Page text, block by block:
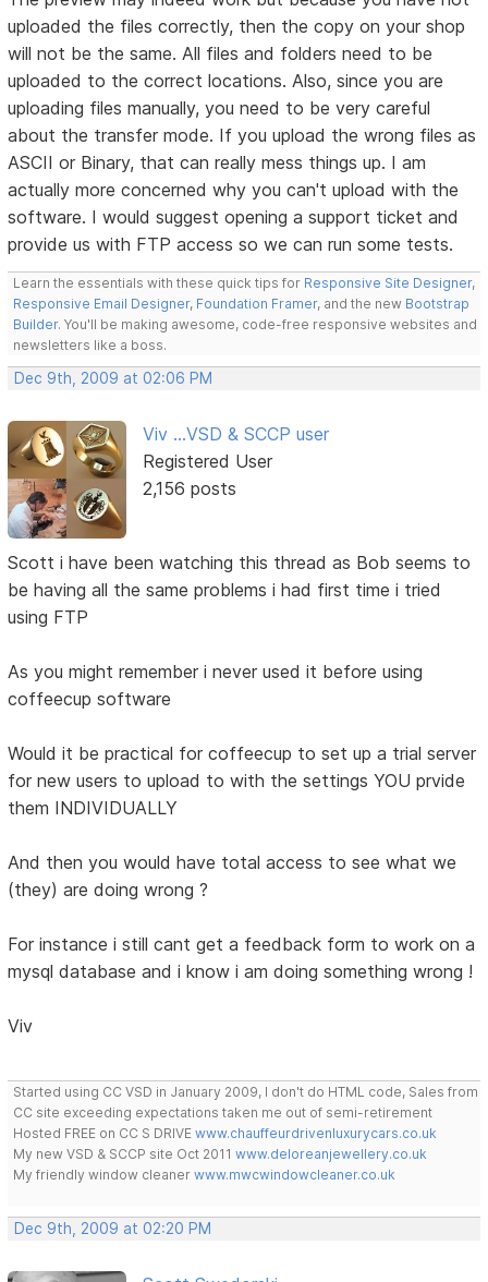
uploaded the files correctly, then the copy on your shop
will not be the same. All files and folders need to be
uploaded to the correct locations. Also, since you are
uploading files manually, you need to be very careful
about the transfer mode. If you upload the wrong files as
ASCII or Binary, that can really mess things up. I am
actually more concerned why you can't upload with the
software. I would suggest opening a support ticket and
provide us with FTP access so we can run some tests.
Learn the essentials with these quick tips for Responsive Site Designer,
Responsive Email Designer, Foundation Framer, and the new Bootstrap
Builder. You'll be making awesome, code-free responsive websites and
newsletters like a boss.
Dec 9th, 2009 at 02:06 PM
Viv ...VSD & SCCP user
Registered User
2,156 posts
Scott i have been watching this thread as Bob seems to
be having all the same problems i had first time i tried
using FTP
As you might remember i never used it before using
coffeecup software
Would it be practical for coffeecup to set up a trial server
for new users to upload to with the settings YOU prvide
them INDIVIDUALLY
And then you would have total access to see what we
(they) are doing wrong ?
For instance i still cant get a feedback form to work on a
mysql database and i know i am doing something wrong !
Viv
Started using CC VSD in January 2009, I don't do HTML code, Sales from
CC site exceeding expectations taken me out of semi-retirement
Hosted FREE on CC S DRIVEwww.chauffeurdrivenluxurycars.co.uk
My new VSD & SCCP site Oct 2011www.deloreanjewellery.co.uk
My friendly window cleanerwww.mwcwindowcleaner.co.uk
Dec 9th, 2009 at 02:20 PM